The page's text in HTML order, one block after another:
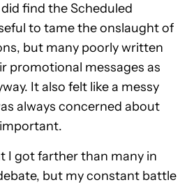
find the Scheduled
to tame the onslaught of
but many poorly written
promotional messages as
It also felt like a messy
always concerned about
I got farther than many in
but my constant battle